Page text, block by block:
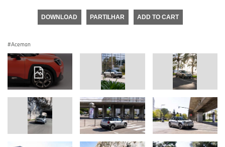
DOWNLOAD PARTILHAR ADD TO CART
Aceman